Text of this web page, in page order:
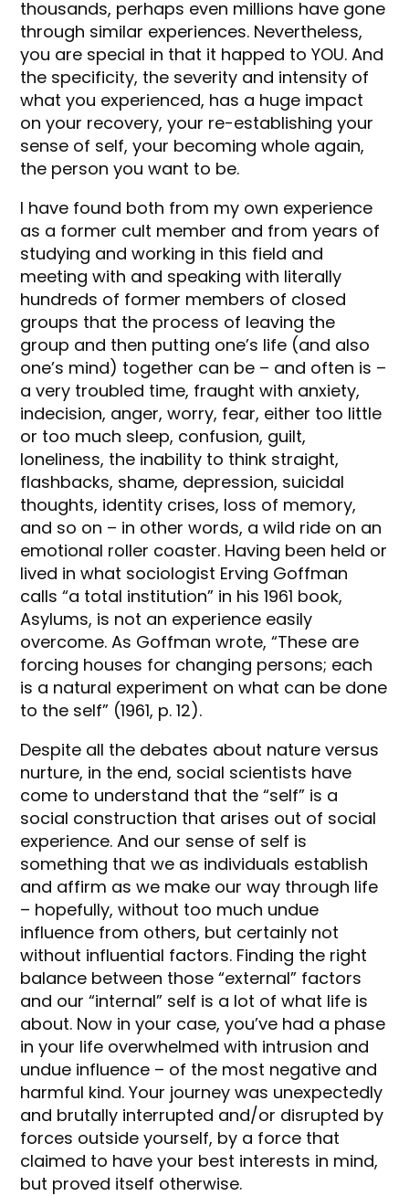
thousands, perhaps even millions have gone
through similar experiences. Nevertheless,
you are special in that it happed to YOU. And
the specificity, the severity and intensity of
what you experienced, has a huge impact
on your recovery, your re-establishing your
sense of self, your becoming whole again,
the person you want to be.
I have found both from my own experience
as a former cult member and from years of
studying and working in this field and
meeting with and speaking with literally
hundreds of former members of closed
groups that the process of leaving the
group and then putting one’s life (and also
one’s mind) together can be – and often is –
a very troubled time, fraught with anxiety,
indecision, anger, worry, fear, either too little
or too much sleep, confusion, guilt,
loneliness, the inability to think straight,
flashbacks, shame, depression, suicidal
thoughts, identity crises, loss of memory,
and so on – in other words, a wild ride on an
emotional roller coaster. Having been held or
lived in what sociologist Erving Goffman
calls “a total institution” in his 1961 book,
Asylums, is not an experience easily
overcome. As Goffman wrote, “These are
forcing houses for changing persons; each
is a natural experiment on what can be done
to the self” (1961, p. 12).
Despite all the debates about nature versus
nurture, in the end, social scientists have
come to understand that the “self” is a
social construction that arises out of social
experience. And our sense of self is
something that we as individuals establish
and affirm as we make our way through life
– hopefully, without too much undue
influence from others, but certainly not
without influential factors. Finding the right
balance between those “external” factors
and our “internal” self is a lot of what life is
about. Now in your case, you’ve had a phase
in your life overwhelmed with intrusion and
undue influence – of the most negative and
harmful kind. Your journey was unexpectedly
and brutally interrupted and/or disrupted by
forces outside yourself, by a force that
claimed to have your best interests in mind,
but proved itself otherwise.